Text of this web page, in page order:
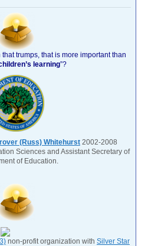
trumps, that is more important than
learning”?
(Russ) Whitehurst 2002-2008
Sciences and Assistant Secretary of
of Education.
non-profit organization with Silver Star